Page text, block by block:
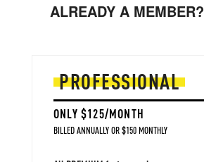
ALREADY A MEMBER?
PROFESSIONAL
ONLY $125/MONTH
BILLED ANNUALLY OR $150 MONTHLY